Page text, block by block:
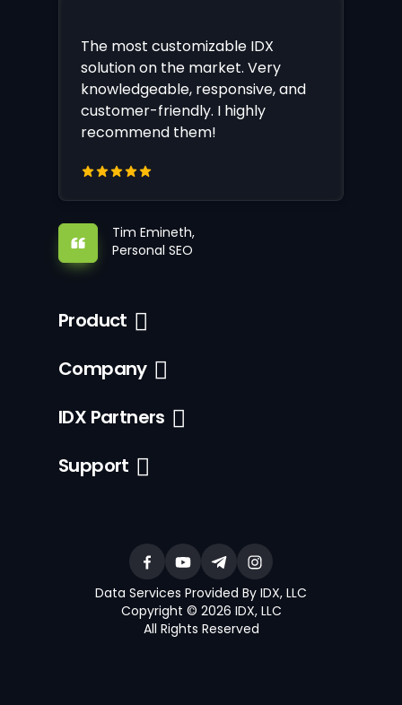
The most customizable IDX
solution on the market. Very
knowledgeable, responsive, and
customer-friendly. I highly
recommend them!
Tim Emineth,
Personal SEO
Product
Company
IDX Partners
Support
Data Services Provided By IDX, LLC
Copyright © 2026 IDX, LLC
All Rights Reserved